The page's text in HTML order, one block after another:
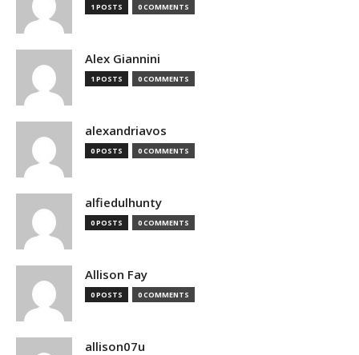
1 POSTS 0 COMMENTS
Alex Giannini
1 POSTS 0 COMMENTS
alexandriavos
0 POSTS 0 COMMENTS
alfiedulhunty
0 POSTS 0 COMMENTS
Allison Fay
0 POSTS 0 COMMENTS
allison07u